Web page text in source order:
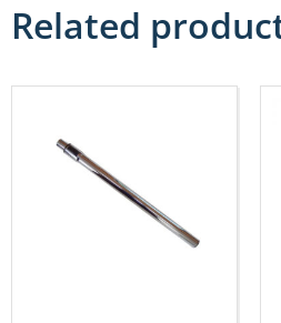
Related